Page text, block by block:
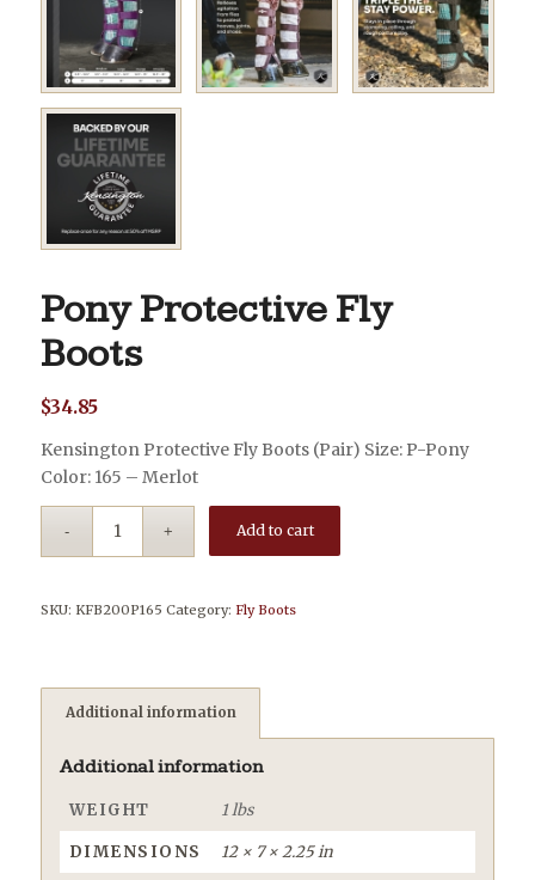
Pony Protective Fly
Boots
$34.85
Kensington Protective Fly Boots (Pair) Size: P-Pony
Color: 165 – Merlot
Add to cart
SKU: KFB200P165 Category: Fly Boots
Additional information
Additional information
WEIGHT 1 lbs
DIMENSIONS 12 × 7 × 2.25 in